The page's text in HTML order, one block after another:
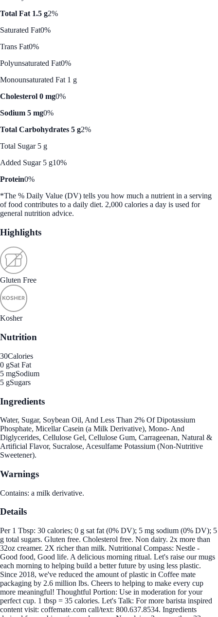
Total Fat 1.5 g2%
Saturated Fat0%
Trans Fat0%
Polyunsaturated Fat0%
Monounsaturated Fat 1 g
Cholesterol 0 mg0%
Sodium 5 mg0%
Total Carbohydrates 5 g2%
Total Sugar 5 g
Added Sugar 5 g10%
Protein0%
*The % Daily Value (DV) tells you how much a nutrient in a serving
of food contributes to a daily diet. 2,000 calories a day is used for
general nutrition advice.
Highlights
Gluten Free
Kosher
Nutrition
30Calories
0 gSat Fat
5 mgSodium
5 gSugars
Ingredients
Water, Sugar, Soybean Oil, And Less Than 2% Of Dipotassium
Phosphate, Micellar Casein (a Milk Derivative), Mono- And
Diglycerides, Cellulose Gel, Cellulose Gum, Carrageenan, Natural &
Artificial Flavor, Sucralose, Acesulfame Potassium (Non-Nutritive
Sweetener).
Warnings
Contains: a milk derivative.
Details
Per 1 Tbsp: 30 calories; 0 g sat fat (0% DV); 5 mg sodium (0% DV); 5
g total sugars. Gluten free. Cholesterol free. Non dairy. 2x more than
32oz creamer. 2X richer than milk. Nutritional Compass: Nestle -
Good food, Good life. A delicious morning ritual. Let's raise our mugs
each morning to helping build a better future by using less plastic.
Since 2018, we've reduced the amount of plastic in Coffee mate
packaging by 2.6 million lbs. Cheers to helping to make every cup
more meaningful! Thoughtful Portion: Use in moderation for your
perfect cup. 1 tbsp = 35 calories. Let's Talk: For more barista inspired
content visit: coffemate.com call/text: 800.637.8534. Ingredients